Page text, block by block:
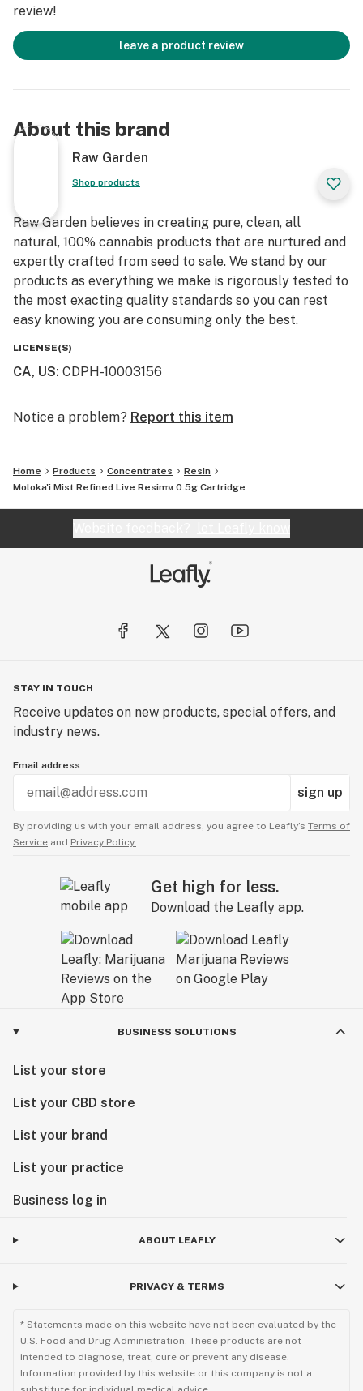
terpenes of the high-quality source flower from which
they are extracted.
review!
leave a product review
About this brand
Raw Garden
Shop products
Raw Garden believes in creating pure, clean, all
natural, 100% cannabis products that are nurtured and
expertly crafted from seed to sale. We stand by our
products as everything we make is rigorously tested to
the most exacting quality standards so you can rest
easy knowing you are consuming only the best.
LICENSE(S)
CA, US: CDPH-10003156
Notice a problem? Report this item
Home Products Concentrates
Resin
Moloka'i Mist Refined Live Resin™ 0.5g Cartridge
STAY IN TOUCH
Receive updates on new products, special offers, and
industry news.
Email address
sign up
By providing us with your email address, you agree to Leafly’s Terms of
Service and Privacy Policy.
Get high for less.
Download the Leafly app.
BUSINESS SOLUTIONS
List your store
List your CBD store
List your brand
List your practice
Business log in
ABOUT LEAFLY
PRIVACY & TERMS
* Statements made on this website have not been evaluated by the
U.S. Food and Drug Administration. These products are not
intended to diagnose, treat, cure or prevent any disease.
Information provided by this website or this company is not a